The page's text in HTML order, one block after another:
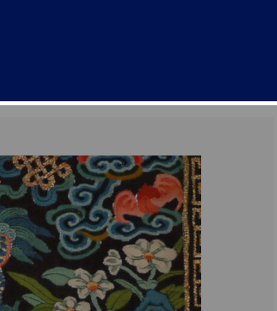
China's Qing